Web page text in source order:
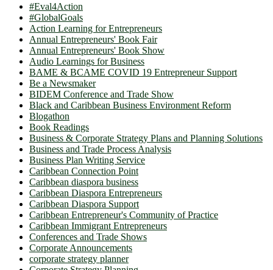
#Eval4Action
#GlobalGoals
Action Learning for Entrepreneurs
Annual Entrepreneurs' Book Fair
Annual Entrepreneurs' Book Show
Audio Learnings for Business
BAME & BCAME COVID 19 Entrepreneur Support
Be a Newsmaker
BIDEM Conference and Trade Show
Black and Caribbean Business Environment Reform
Blogathon
Book Readings
Business & Corporate Strategy Plans and Planning Solutions
Business and Trade Process Analysis
Business Plan Writing Service
Caribbean Connection Point
Caribbean diaspora business
Caribbean Diaspora Entrepreneurs
Caribbean Diaspora Support
Caribbean Entrepreneur's Community of Practice
Caribbean Immigrant Entrepreneurs
Conferences and Trade Shows
Corporate Announcements
corporate strategy planner